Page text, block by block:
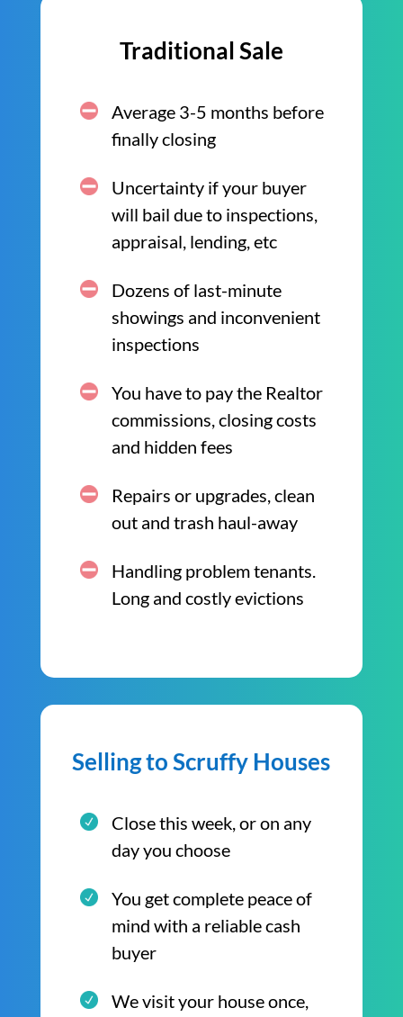
Traditional Sale
Average 3-5 months before
finally closing
Uncertainty if your buyer
will bail due to inspections,
appraisal, lending, etc
Dozens of last-minute
showings and inconvenient
inspections
You have to pay the Realtor
commissions, closing costs
and hidden fees
Repairs or upgrades, clean
out and trash haul-away
Handling problem tenants.
Long and costly evictions
Selling to Scruffy Houses
Close this week, or on any
day you choose
You get complete peace of
mind with a reliable cash
buyer
We visit your house once,